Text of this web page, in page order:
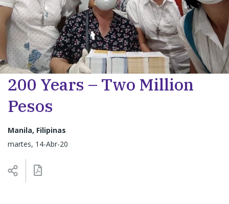
200 Years – Two Million
Pesos
Manila, Filipinas
martes, 14-Abr-20